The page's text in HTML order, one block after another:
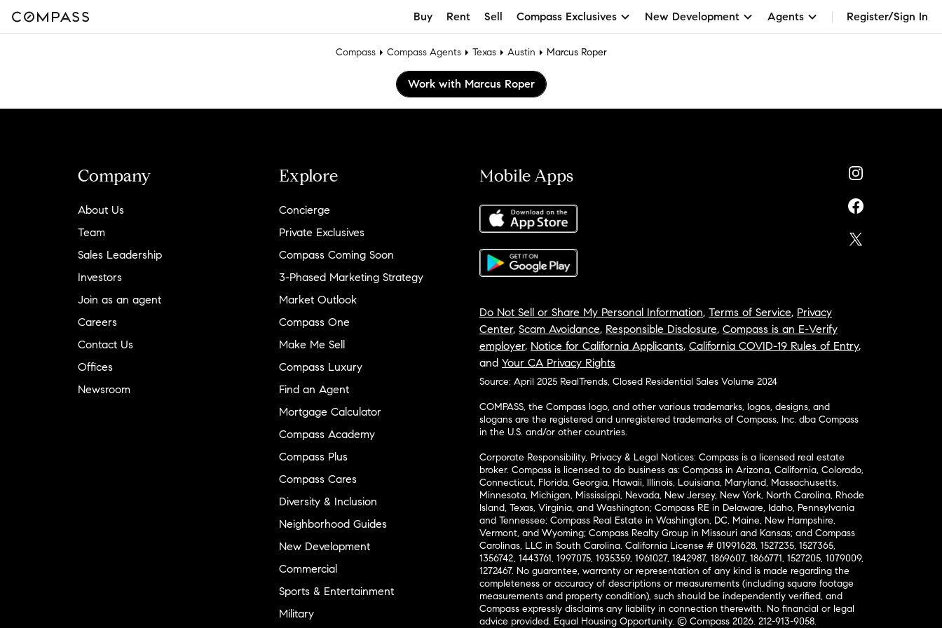
Buy Rent Sell Compass Exclusives New Development Agents Register/Sign In
Compass Compass Agents Texas Austin Marcus Roper
Work with Marcus Roper
Company
About Us
Team
Sales Leadership
Investors
Join as an agent
Careers
Contact Us
Offices
Newsroom
Explore
Concierge
Private Exclusives
Compass Coming Soon
3-Phased Marketing Strategy
Market Outlook
Compass One
Make Me Sell
Compass Luxury
Find an Agent
Mortgage Calculator
Compass Academy
Compass Plus
Compass Cares
Diversity & Inclusion
Neighborhood Guides
New Development
Commercial
Sports & Entertainment
Military
Mobile Apps
Do Not Sell or Share My Personal Information, Terms of Service, Privacy
Center, Scam Avoidance, Responsible Disclosure, Compass is an E-Verify
employer, Notice for California Applicants, California COVID-19 Rules of Entry,
and Your CA Privacy Rights
Source: April 2025 RealTrends, Closed Residential Sales Volume 2024
COMPASS, the Compass logo, and other various trademarks, logos, designs, and
slogans are the registered and unregistered trademarks of Compass, Inc. dba Compass
in the U.S. and/or other countries.
Corporate Responsibility, Privacy & Legal Notices: Compass is a licensed real estate
broker. Compass is licensed to do business as: Compass in Arizona, California, Colorado,
Connecticut, Florida, Georgia, Hawaii, Illinois, Louisiana, Maryland, Massachusetts,
Minnesota, Michigan, Mississippi, Nevada, New Jersey, New York, North Carolina, Rhode
Island, Texas, Virginia, and Washington; Compass RE in Delaware, Idaho, Pennsylvania
and Tennessee; Compass Real Estate in Washington, DC, Maine, New Hampshire,
Vermont, and Wyoming; Compass Realty Group in Missouri and Kansas; and Compass
Carolinas, LLC in South Carolina. California License # 01991628, 1527235, 1527365,
1356742, 1443761, 1997075, 1935359, 1961027, 1842987, 1869607, 1866771, 1527205, 1079009,
1272467. No guarantee, warranty or representation of any kind is made regarding the
completeness or accuracy of descriptions or measurements (including square footage
measurements and property condition), such should be independently verified, and
Compass expressly disclaims any liability in connection therewith. No financial or legal
advice provided. Equal Housing Opportunity. © Compass 2026. 212-913-9058.